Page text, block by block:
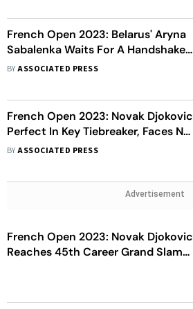
French Open 2023: Belarus' Aryna
Sabalenka Waits For A Handshake
From Ukraine's Elina Svitolina,
BYASSOCIATED PRESS
French Open 2023: Novak Djokovic
Perfect In Key Tiebreaker, Faces No.
1 Carlos Alcaraz Next
BYASSOCIATED PRESS
Advertisement
French Open 2023: Novak Djokovic
Reaches 45th Career Grand Slam